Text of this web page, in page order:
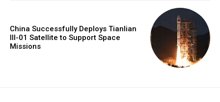
China Successfully Deploys Tianlian
III-01 Satellite to Support Space
Missions